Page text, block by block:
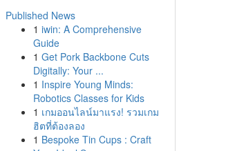
Published News
1 iwin: A Comprehensive
Guide
1 Get Pork Backbone Cuts
Digitally: Your ...
1 Inspire Young Minds:
Robotics Classes for Kids
1 เกมออนไลน์มาแรง! รวมเกม
ฮิตที่ต้องลอง
1 Bespoke Tin Cups : Craft